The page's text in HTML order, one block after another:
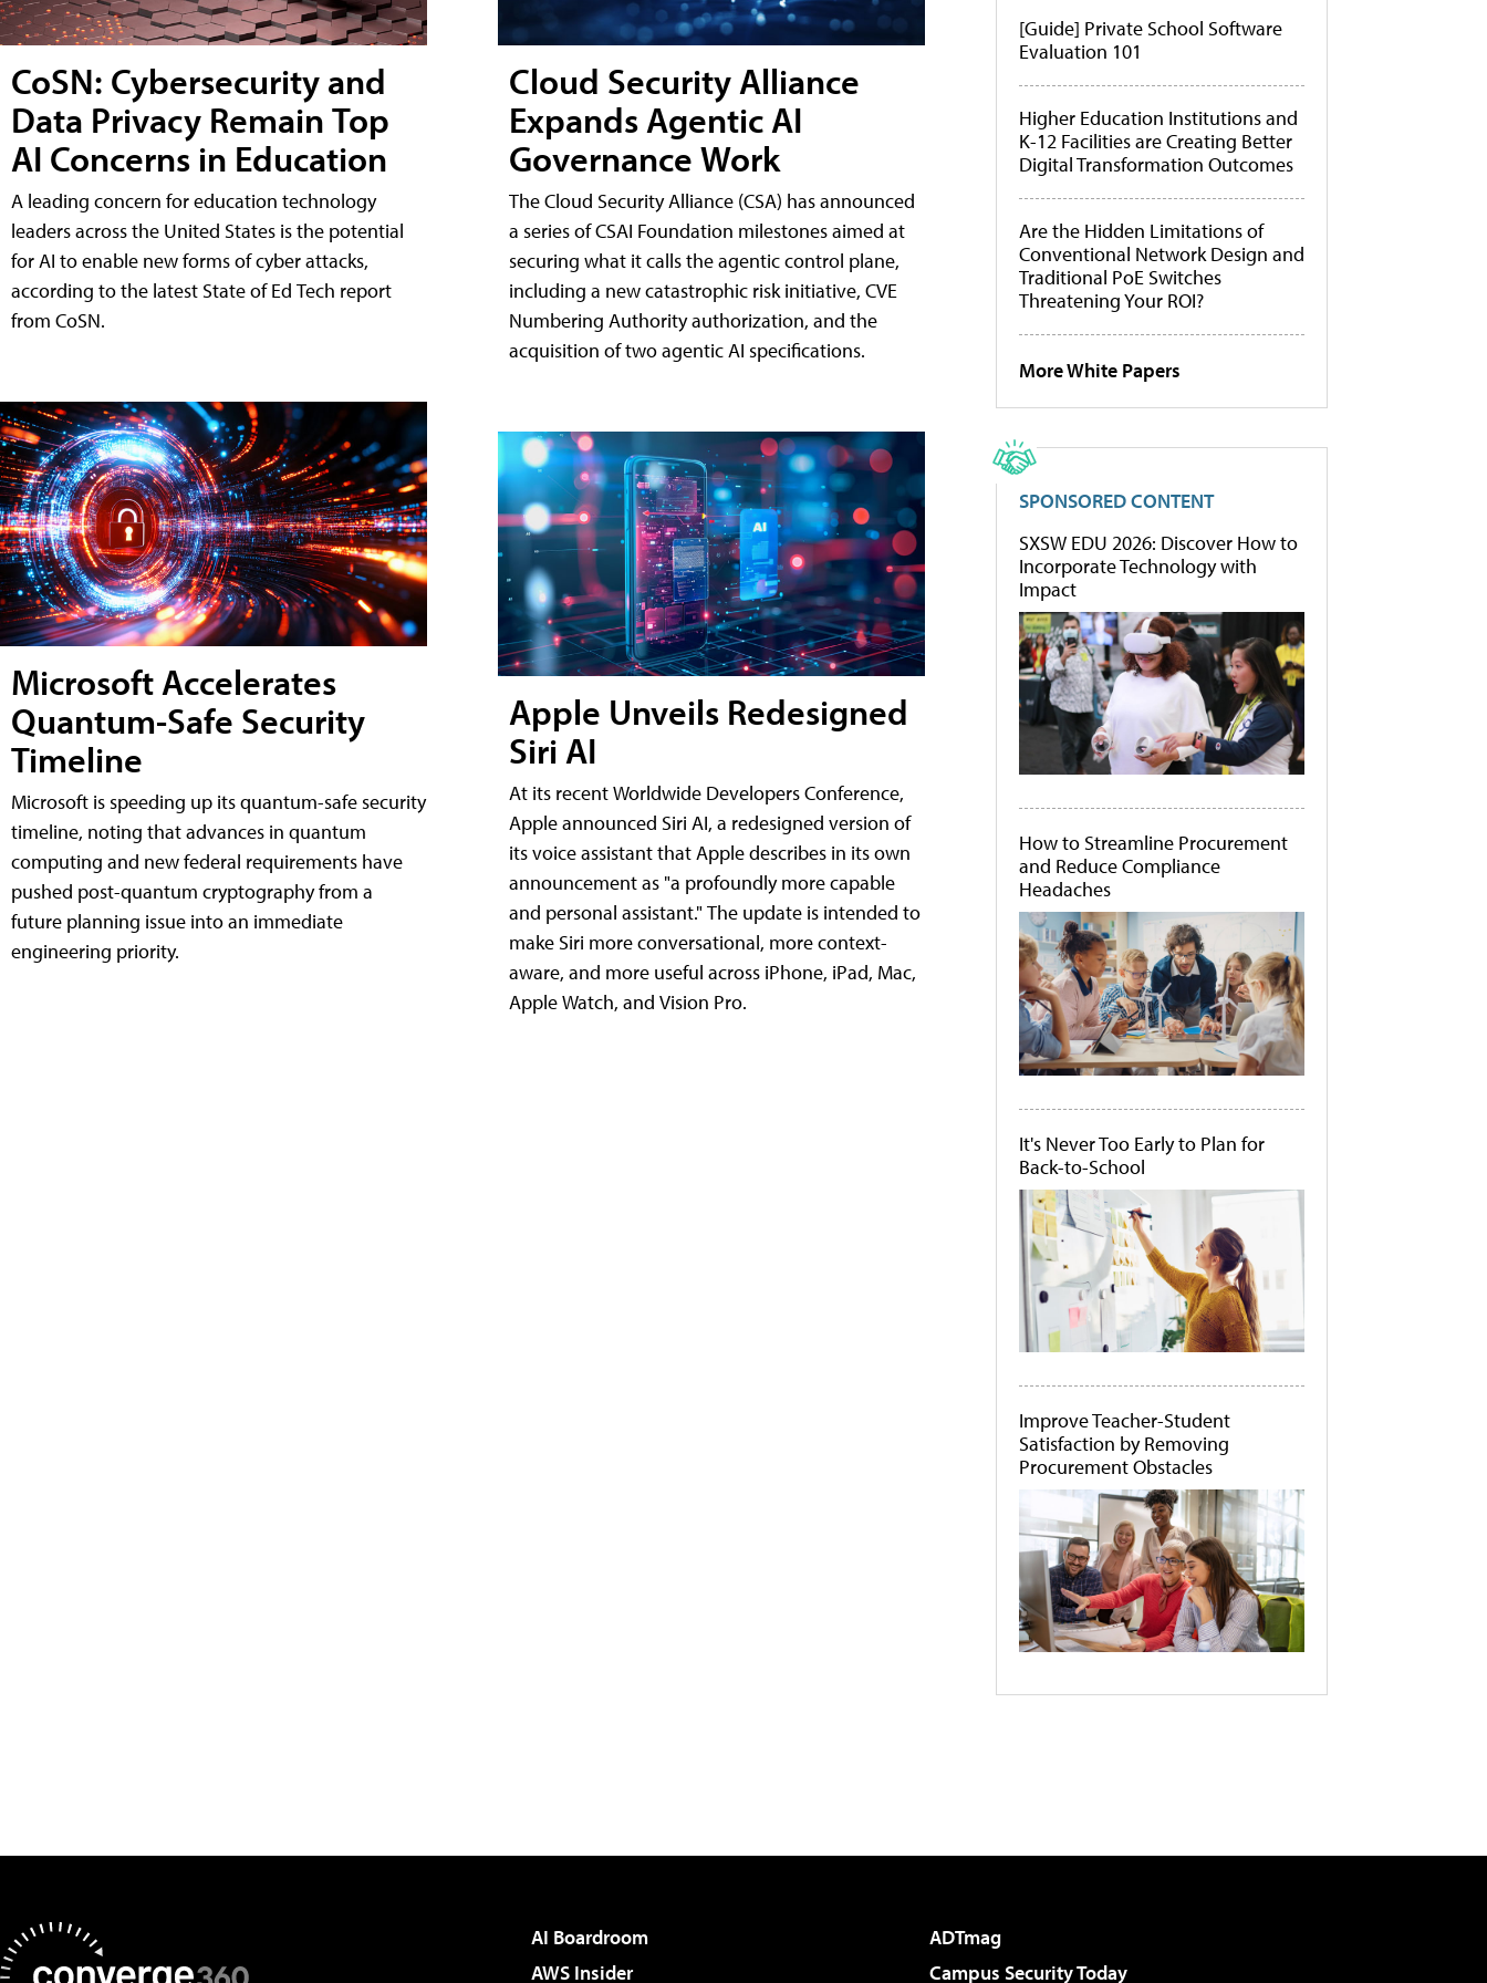
CoSN: Cybersecurity and
Data Privacy Remain Top
AI Concerns in Education
A leading concern for education technology
leaders across the United States is the potential
for AI to enable new forms of cyber attacks,
according to the latest State of Ed Tech report
from CoSN.
Microsoft Accelerates
Quantum-Safe Security
Timeline
Microsoft is speeding up its quantum-safe security
timeline, noting that advances in quantum
computing and new federal requirements have
pushed post-quantum cryptography from a
future planning issue into an immediate
engineering priority.
Cloud Security Alliance
Expands Agentic AI
Governance Work
The Cloud Security Alliance (CSA) has announced
a series of CSAI Foundation milestones aimed at
securing what it calls the agentic control plane,
including a new catastrophic risk initiative, CVE
Numbering Authority authorization, and the
acquisition of two agentic AI specifications.
Apple Unveils Redesigned
Siri AI
At its recent Worldwide Developers Conference,
Apple announced Siri AI, a redesigned version of
its voice assistant that Apple describes in its own
announcement as "a profoundly more capable
and personal assistant." The update is intended to
make Siri more conversational, more context-
aware, and more useful across iPhone, iPad, Mac,
Apple Watch, and Vision Pro.
[Guide] Private School Software
Evaluation 101
Higher Education Institutions and
K-12 Facilities are Creating Better
Digital Transformation Outcomes
Are the Hidden Limitations of
Conventional Network Design and
Traditional PoE Switches
Threatening Your ROI?
More White Papers
SPONSORED CONTENT
SXSW EDU 2026: Discover How to
Incorporate Technology with
Impact
How to Streamline Procurement
and Reduce Compliance
Headaches
It's Never Too Early to Plan for
Back-to-School
Improve Teacher-Student
Satisfaction by Removing
Procurement Obstacles
AI Boardroom
ADTmag
AWS Insider
Campus Security Today